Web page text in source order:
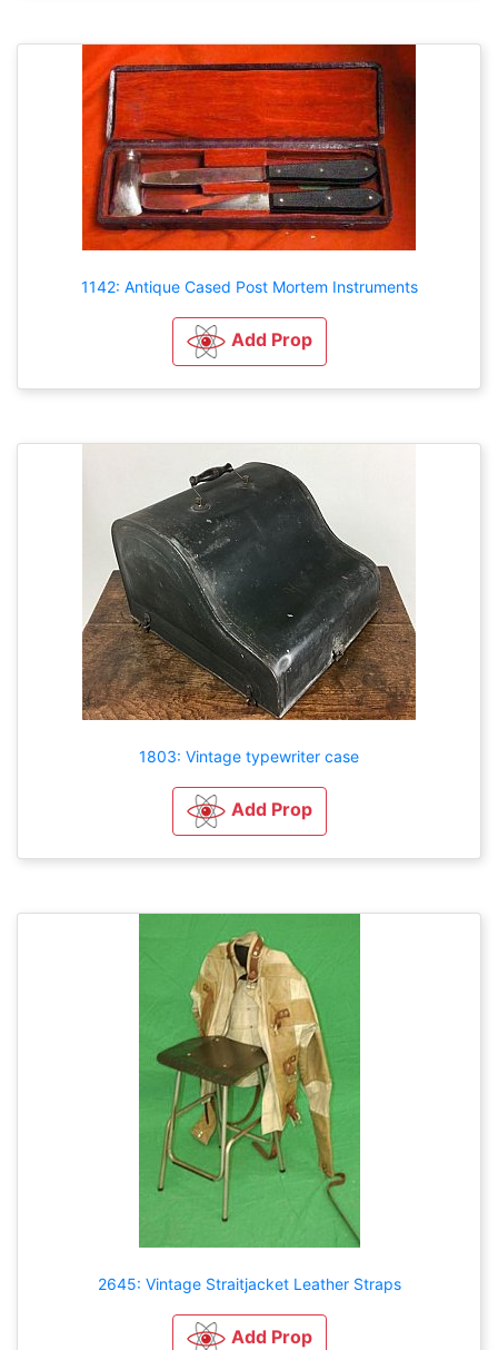
1142: Antique Cased Post Mortem Instruments
Add Prop
1803: Vintage typewriter case
Add Prop
2645: Vintage Straitjacket Leather Straps
Add Prop